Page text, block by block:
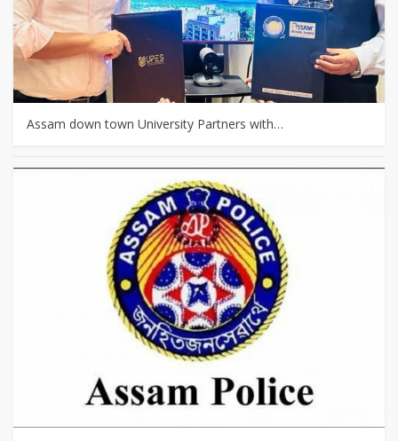
Assam down town University Partners with…